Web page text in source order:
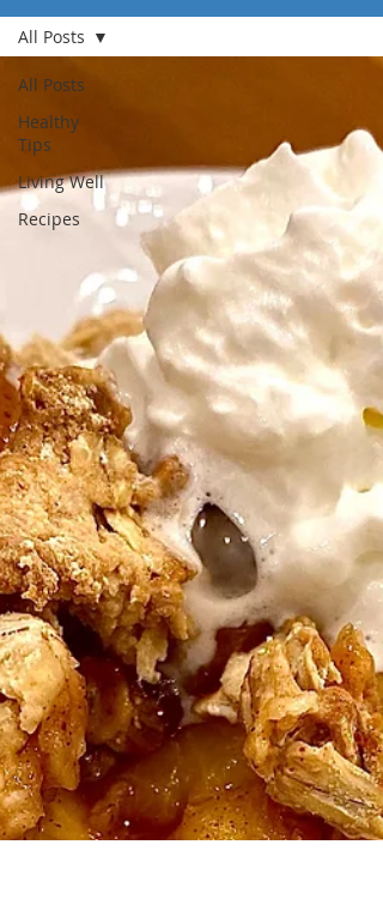
All Posts
Healthy
Tips
Living Well
Recipes
All Posts